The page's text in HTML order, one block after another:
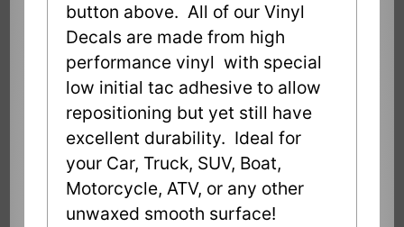
button above. All of our Vinyl
Decals are made from high
performance vinyl with special
low initial tac adhesive to allow
repositioning but yet still have
excellent durability. Ideal for
your Car, Truck, SUV, Boat,
Motorcycle, ATV, or any other
unwaxed smooth surface!